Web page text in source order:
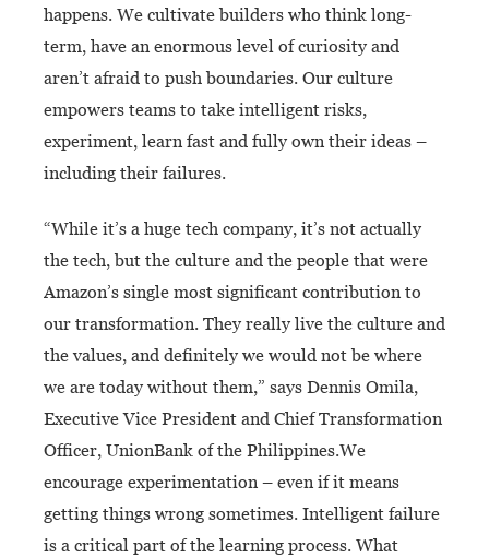
happens. We cultivate builders who think long-
term, have an enormous level of curiosity and
aren’t afraid to push boundaries. Our culture
empowers teams to take intelligent risks,
experiment, learn fast and fully own their ideas –
including their failures.
“While it’s a huge tech company, it’s not actually
the tech, but the culture and the people that were
Amazon’s single most significant contribution to
our transformation. They really live the culture and
the values, and definitely we would not be where
we are today without them,” says Dennis Omila,
Executive Vice President and Chief Transformation
Officer, UnionBank of the Philippines.We
encourage experimentation – even if it means
getting things wrong sometimes. Intelligent failure
is a critical part of the learning process. What